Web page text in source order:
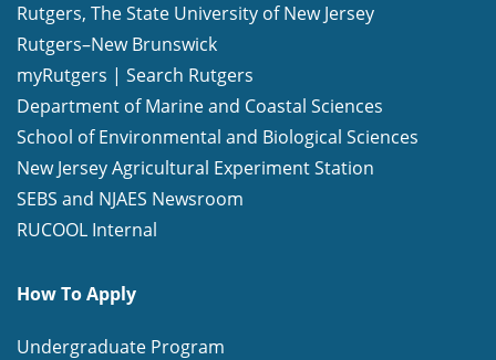
Rutgers, The State University of New Jersey
Rutgers–New Brunswick
myRutgers | Search Rutgers
Department of Marine and Coastal Sciences
School of Environmental and Biological Sciences
New Jersey Agricultural Experiment Station
SEBS and NJAES Newsroom
RUCOOL Internal
How To Apply
Undergraduate Program